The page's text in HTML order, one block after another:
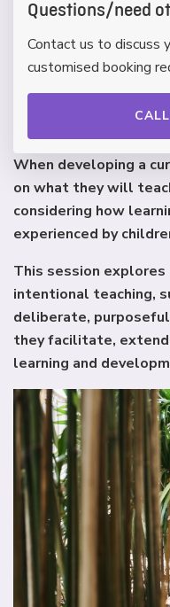
Questions/need
Contact us to discuss
customised booking
When developing a
on what they will
considering how
experienced by
This session
intentional teaching,
deliberate,
they facilitate,
learning and